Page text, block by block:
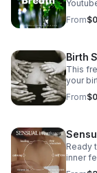
https://
For
From$0
Birth
This
your
space
any
From$0
Ready
inner
Work